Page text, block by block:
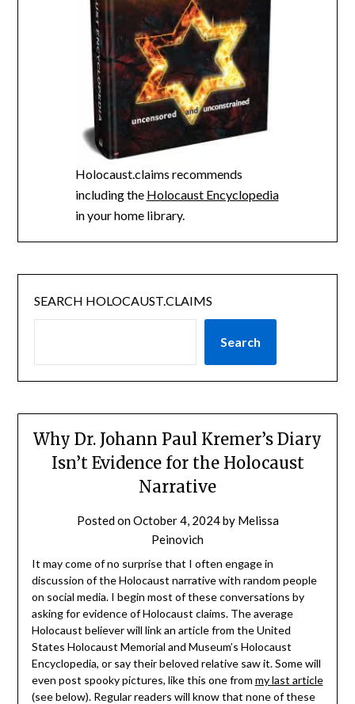
Holocaust.claims recommends
including the Holocaust Encyclopedia
in your home library.
SEARCH HOLOCAUST.CLAIMS
Search
Why Dr. Johann Paul Kremer’s Diary
Isn’t Evidence for the Holocaust
Narrative
Posted onOctober 4, 2024by Melissa
Peinovich
It may come of no surprise that I often engage in
discussion of the Holocaust narrative with random people
on social media. I begin most of these conversations by
asking for evidence of Holocaust claims. The average
Holocaust believer will link an article from the United
States Holocaust Memorial and Museum’s Holocaust
Encyclopedia, or say their beloved relative saw it. Some will
even post spooky pictures, like this one from my last article
(see below). Regular readers will know that none of these